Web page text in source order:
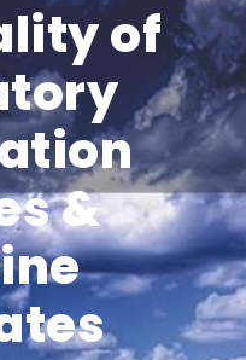
of
&